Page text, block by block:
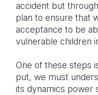
accident but
plan to ensure that
acceptance to be
vulnerable children
One of these steps
put, we must
its dynamics power